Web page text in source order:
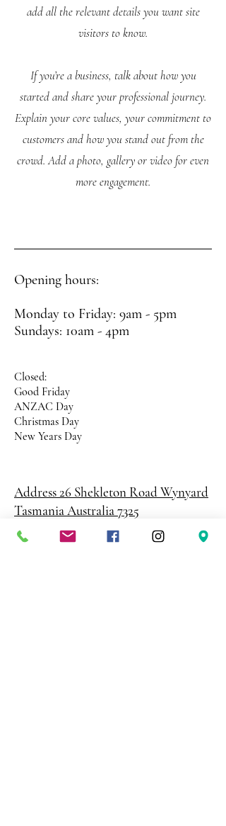
add all the relevant details you want site
visitors to know.
If you’re a business, talk about how you
started and share your professional journey.
Explain your core values, your commitment to
customers and how you stand out from the
crowd. Add a photo, gallery or video for even
more engagement.
Opening hours:
Monday to Friday: 9am - 5pm
Sundays: 10am - 4pm
Closed:
Good Friday
ANZAC Day
Christmas Day
New Years Day
Address 26 Shekleton RoadWynyard
Tasmania Australia 7325